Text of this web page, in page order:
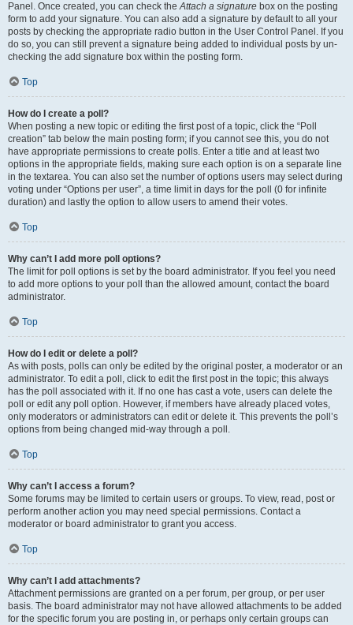
Panel. Once created, you can check theAttach a signature box on the posting
form to add your signature. You can also add a signature by default to all your
posts by checking the appropriate radio button in the User Control Panel. If you
do so, you can still prevent a signature being added to individual posts by un-
checking the add signature box within the posting form.
Top
How do I create a poll?
When posting a new topic or editing the first post of a topic, click the “Poll
creation” tab below the main posting form; if you cannot see this, you do not
have appropriate permissions to create polls. Enter a title and at least two
options in the appropriate fields, making sure each option is on a separate line
in the textarea. You can also set the number of options users may select during
voting under “Options per user”, a time limit in days for the poll (0 for infinite
duration) and lastly the option to allow users to amend their votes.
Top
Why can’t I add more poll options?
The limit for poll options is set by the board administrator. If you feel you need
to add more options to your poll than the allowed amount, contact the board
administrator.
Top
How do I edit or delete a poll?
As with posts, polls can only be edited by the original poster, a moderator or an
administrator. To edit a poll, click to edit the first post in the topic; this always
has the poll associated with it. If no one has cast a vote, users can delete the
poll or edit any poll option. However, if members have already placed votes,
only moderators or administrators can edit or delete it. This prevents the poll’s
options from being changed mid-way through a poll.
Top
Why can’t I access a forum?
Some forums may be limited to certain users or groups. To view, read, post or
perform another action you may need special permissions. Contact a
moderator or board administrator to grant you access.
Top
Why can’t I add attachments?
Attachment permissions are granted on a per forum, per group, or per user
basis. The board administrator may not have allowed attachments to be added
for the specific forum you are posting in, or perhaps only certain groups can